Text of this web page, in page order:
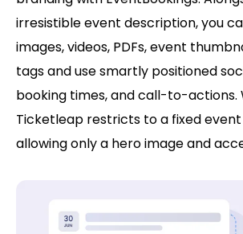
irresistible event description, you
images, videos, PDFs, event
tags and use smartly positioned
booking times, and call-to-actions.
Ticketleap restricts to a fixed
allowing only a hero image and